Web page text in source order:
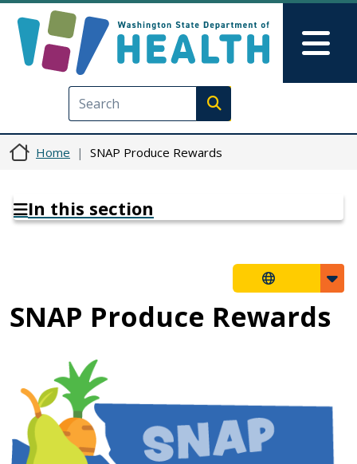
Execute search
Home SNAP Produce Rewards
In this section
SNAP Produce Rewards